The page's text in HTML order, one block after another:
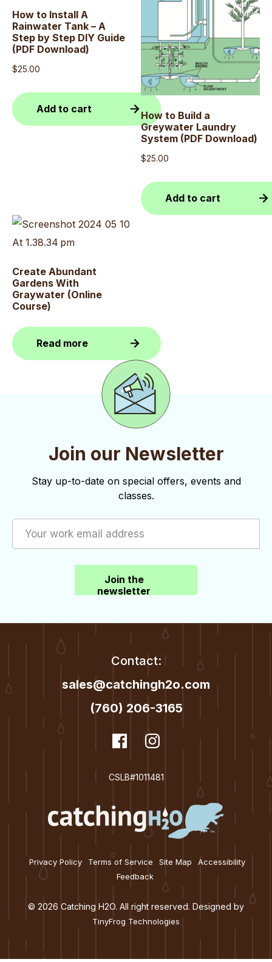
How to Install A
Rainwater Tank – A
Step by Step DIY Guide
(PDF Download)
$25.00
Add to cart
How to Build a
Greywater Laundry
System (PDF Download)
$25.00
Add to cart
Create Abundant
Gardens With
Graywater (Online
Course)
Read more
Join our Newsletter
Stay up-to-date on special offers, events and
classes.
Join the
newsletter
Contact:
sales@catchingh2o.com
(760) 206-3165
dashicons-
facebook
Facebook
CSLB#1011481
Privacy Policy Terms of Service Site Map
Accessibility
Feedback
© 2026 Catching H2O. All right reserved. Designed by
TinyFrog Technologies